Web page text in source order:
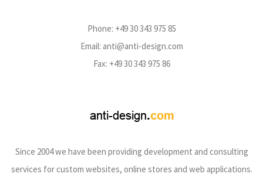
Phone: +49 30 343 975 85
Email: anti@anti-design.com
Fax: +49 30 343 975 86
Since 2004 we have been providing development and consulting
services for custom websites, online stores and web applications.